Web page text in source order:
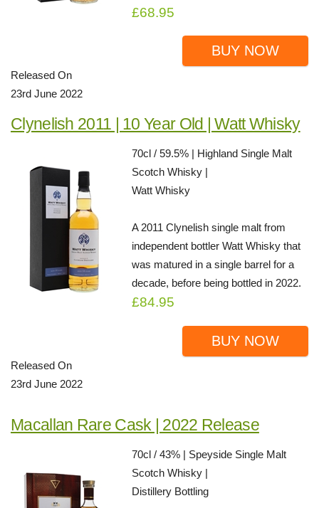
£68.95
BUY NOW
Released On
23rd June 2022
Clynelish 2011 | 10 Year Old | Watt Whisky
70cl / 59.5% | Highland Single Malt
Scotch Whisky |
Watt Whisky
A 2011 Clynelish single malt from
independent bottler Watt Whisky that
was matured in a single barrel for a
decade, before being bottled in 2022.
£84.95
BUY NOW
Released On
23rd June 2022
Macallan Rare Cask | 2022 Release
70cl / 43% | Speyside Single Malt
Scotch Whisky |
Distillery Bottling